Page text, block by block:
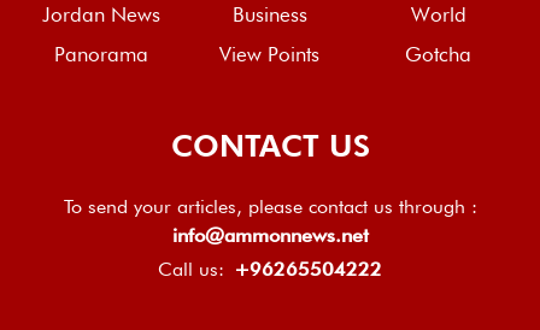
Jordan News Business
World
Panorama
View Points Gotcha
CONTACT US
To send your articles, please contact us through :
info@ammonnews.net
Call us: +96265504222